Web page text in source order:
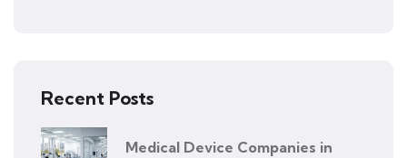
Recent Posts
Medical Device Companies in